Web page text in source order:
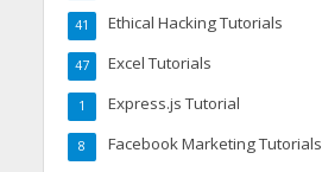
Ethical Hacking Tutorials
41
Excel Tutorials
47
Express.js Tutorial
1
Facebook Marketing Tutorials
8